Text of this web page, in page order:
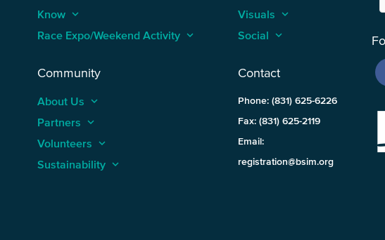
Know keyboard_arrow_up
Race Expo/Weekend Activity keyboard_arrow_up
Community
About Us keyboard_arrow_up
Partners keyboard_arrow_up
Volunteers keyboard_arrow_up
Sustainability keyboard_arrow_up
Visuals keyboard_arrow_up
Social keyboard_arrow_up
Contact
Phone: (831) 625-6226
Fax: (831) 625-2119
Email:
registration@bsim.org